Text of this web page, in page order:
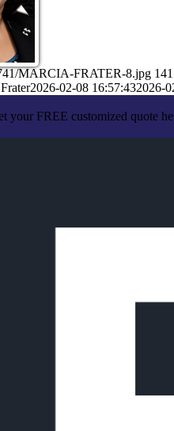
MARCIA-FRATER-8.jpg
2026-02-08 16:57:432026-
your FREE customized quote